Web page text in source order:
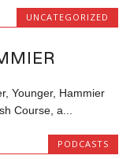
UNCATEGORIZED
Younger, Hammier
Course, a...
PODCASTS